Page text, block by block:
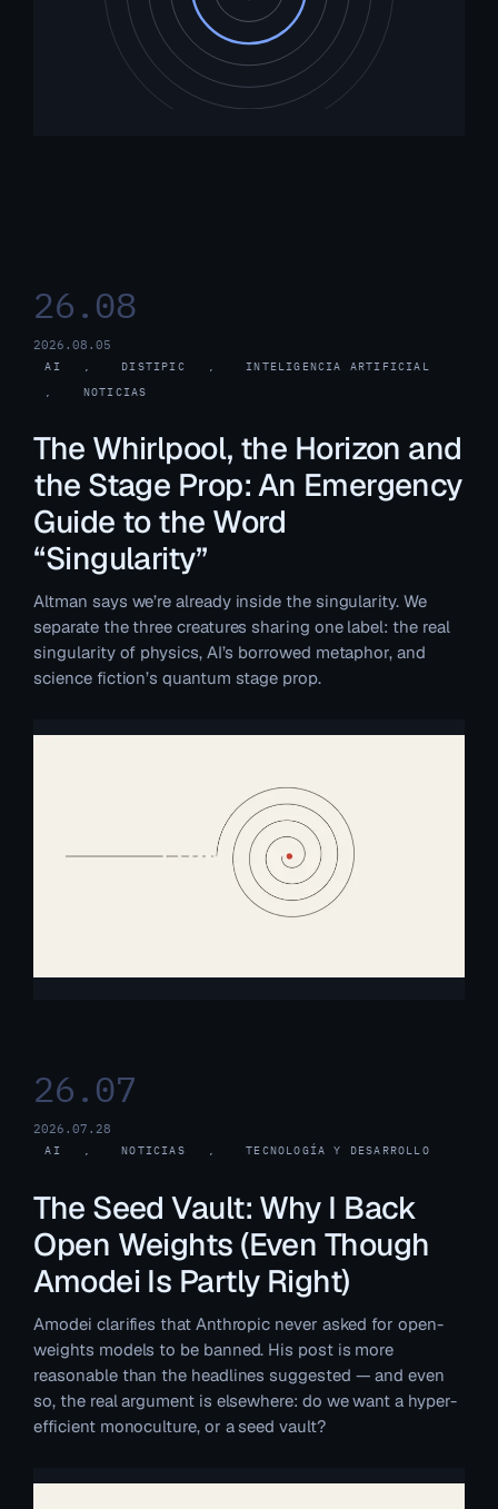
26.08
2026.08.05
AI , DISTIPIC ,
INTELIGENCIA ARTIFICIAL
,
NOTICIAS
The Whirlpool, the Horizon and
the Stage Prop: An Emergency
Guide to the Word
“Singularity”
Altman says we’re already inside the singularity. We
separate the three creatures sharing one label: the real
singularity of physics, AI’s borrowed metaphor, and
science fiction’s quantum stage prop.
26.07
2026.07.28
AI , NOTICIAS , TECNOLOGÍA Y DESARROLLO
The Seed Vault: Why I Back
Open Weights (Even Though
Amodei Is Partly Right)
Amodei clarifies that Anthropic never asked for open-
weights models to be banned. His post is more
reasonable than the headlines suggested — and even
so, the real argument is elsewhere: do we want a hyper-
efficient monoculture, or a seed vault?